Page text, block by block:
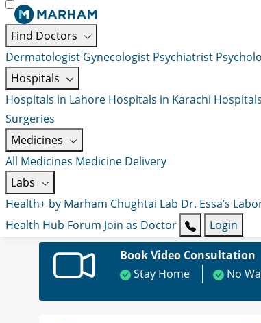
Find Doctors
Dermatologist Gynecologist Psychiatrist
Hospitals
Hospitals in Lahore Hospitals in Karachi
Surgeries
Medicines
All Medicines Medicine Delivery
Labs
Health+ by Marham Chughtai Lab Dr. Essa’s
Health Hub Forum Join as Doctor
Login
Book Video Consultation
Stay Home
No